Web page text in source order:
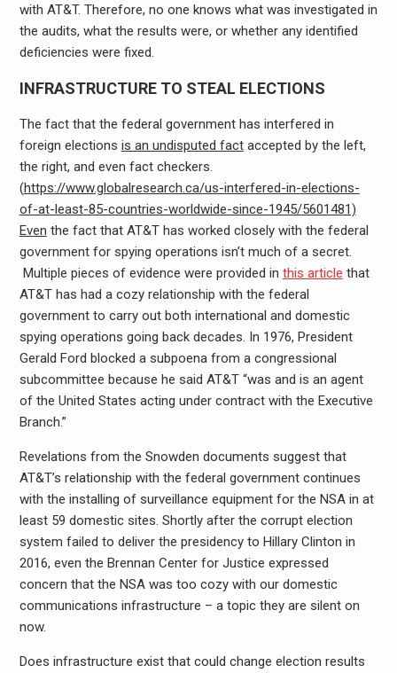
with AT&T. Therefore, no one knows what was investigated in
the audits, what the results were, or whether any identified
deficiencies were fixed.
INFRASTRUCTURE TO STEAL ELECTIONS
The fact that the federal government has interfered in
foreign elections is an undisputed factaccepted by the left,
the right, and even fact checkers.
(https://www.globalresearch.ca/us-interfered-in-elections-
of-at-least-85-countries-worldwide-since-1945/5601481)
Even the fact that AT&T has worked closely with the federal
government for spying operations isn’t much of a secret.
Multiple pieces of evidence were provided in this article that
AT&T has had a cozy relationship with the federal
government to carry out both international and domestic
spying operations going back decades. In 1976, President
Gerald Ford blocked a subpoena from a congressional
subcommittee because he said AT&T “was and is an agent
of the United States acting under contract with the Executive
Branch.”
Revelations from the Snowden documents suggest that
AT&T’s relationship with the federal government continues
with the installing of surveillance equipment for the NSA in at
least 59 domestic sites. Shortly after the corrupt election
system failed to deliver the presidency to Hillary Clinton in
2016, even the Brennan Center for Justice expressed
concern that the NSA was too cozy with our domestic
communications infrastructure – a topic they are silent on
now.
Does infrastructure exist that could change election results